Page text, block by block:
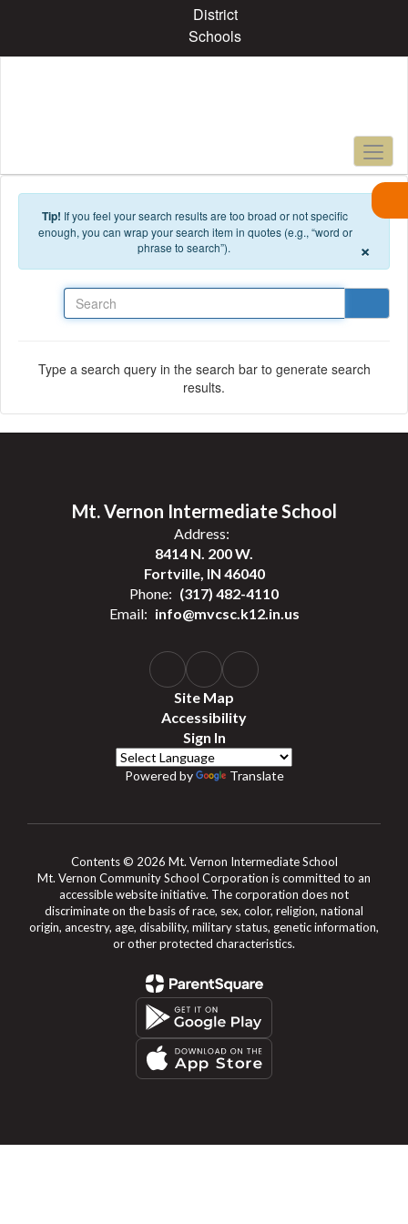
District
Schools
Tip! If you feel your search results are too broad or not specific
enough, you can wrap your search item in quotes (e.g., “word or
phrase to search”).
×
Type a search query in the search bar to generate search
results.
Mt. Vernon Intermediate School
Address:
8414 N. 200 W.
Fortville, IN 46040
Phone: (317) 482-4110
Email: info@mvcsc.k12.in.us
Site Map
Accessibility
Sign In
Powered by Translate
Contents © 2026 Mt. Vernon Intermediate School
Mt. Vernon Community School Corporation is committed to an
accessible website initiative. The corporation does not
discriminate on the basis of race, sex, color, religion, national
origin, ancestry, age, disability, military status, genetic information,
or other protected characteristics.